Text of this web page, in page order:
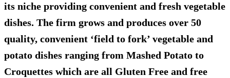
its niche providing convenient and fresh vegetable
dishes. The firm grows and produces over 50
quality, convenient ‘field to fork’ vegetable and
potato dishes ranging from Mashed Potato to
Croquettes which are all Gluten Free and free